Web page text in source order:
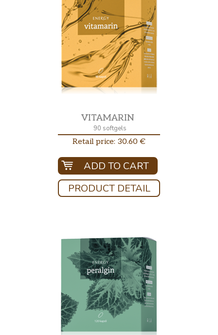
VITAMARIN
90 softgels
Retail price: 30.60 €
ADD TO CART
PRODUCT DETAIL